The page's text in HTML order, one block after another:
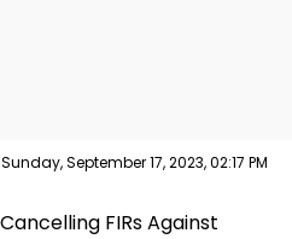
Sunday, September 17, 2023, 02:17 PM